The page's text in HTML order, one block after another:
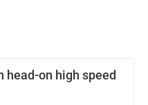
head-on high speed